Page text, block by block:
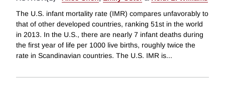
The U.S. infant mortality rate (IMR) compares unfavorably to
that of other developed countries, ranking 51st in the world
in 2013. In the U.S., there are nearly 7 infant deaths during
the first year of life per 1000 live births, roughly twice the
rate in Scandinavian countries. The U.S. IMR is...